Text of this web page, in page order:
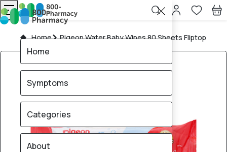
Home Pigeon Water Baby Wipes 80 Sheets Fliptop
Home
Symptoms
Categories
About